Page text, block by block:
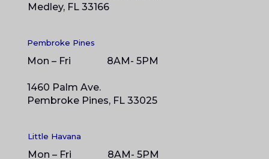
Medley, FL 33166
Pembroke Pines
Mon – Fri 8AM- 5PM
1460 Palm Ave.
Pembroke Pines, FL 33025
Little Havana
Mon – Fri 8AM- 5PM